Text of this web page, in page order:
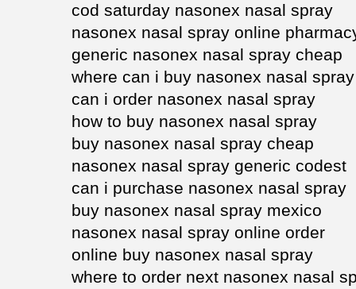
cod saturday nasonex nasal spray
nasonex nasal spray online
generic nasonex nasal spray cheap
where can i buy nasonex nasal spray
can i order nasonex nasal spray
how to buy nasonex nasal spray
buy nasonex nasal spray cheap
nasonex nasal spray generic codest
can i purchase nasonex nasal spray
buy nasonex nasal spray mexico
nasonex nasal spray online order
online buy nasonex nasal spray
where to order next nasonex nasal